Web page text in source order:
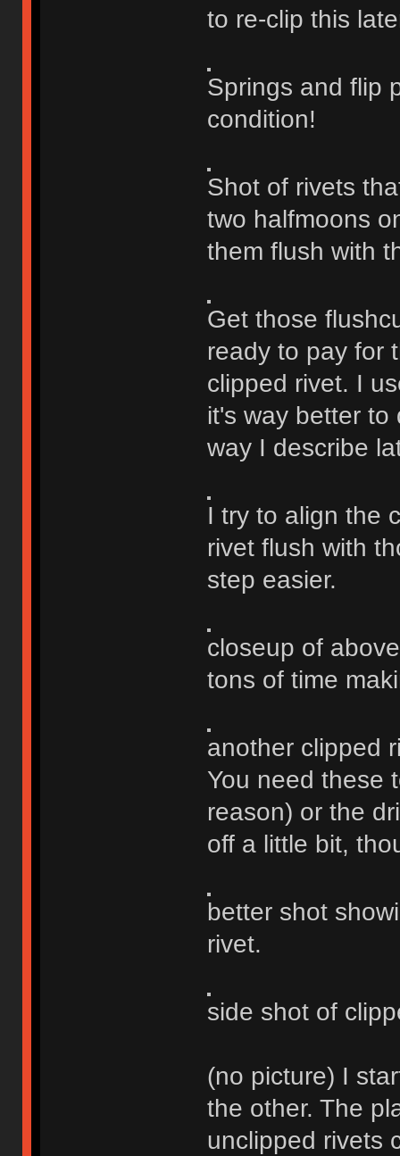
to re-clip this
Springs and flip
condition!
Shot of rivets
two halfmoons
them flush with
Get those
ready to pay for
clipped rivet. I
it's way better
way I describe
I try to align the
rivet flush with
step easier.
closeup of
tons of time
another clipped
You need these
reason) or the
off a little bit,
better shot
rivet.
side shot of
(no picture) I
the other. The
unclipped rivets